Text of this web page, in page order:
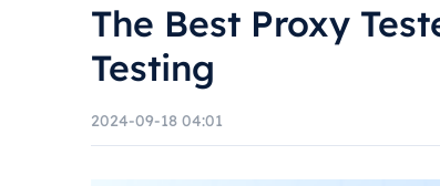
The Best Proxy
Testing
2024-09-18 04:01